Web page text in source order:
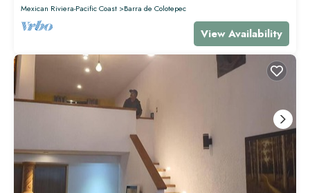
Mexican Riviera-Pacific Coast
Barra de Colotepec
View Availability